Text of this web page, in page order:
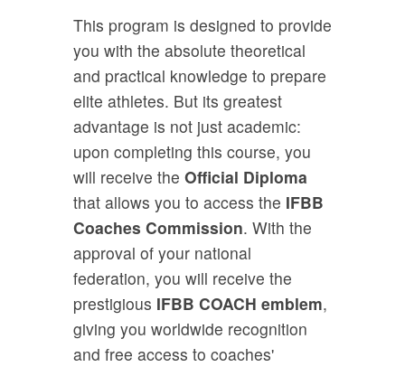
This program is designed to provide
you with the absolute theoretical
and practical knowledge to prepare
elite athletes. But its greatest
advantage is not just academic:
upon completing this course, you
will receive the Official Diploma
that allows you to access the IFBB
Coaches Commission. With the
approval of your national
federation, you will receive the
prestigious IFBB COACH emblem,
giving you worldwide recognition
and free access to coaches'